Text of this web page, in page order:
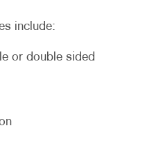
include:
or double sided